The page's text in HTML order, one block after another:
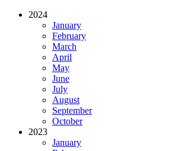
2024
January
February
March
April
May
June
July
August
September
October
2023
January